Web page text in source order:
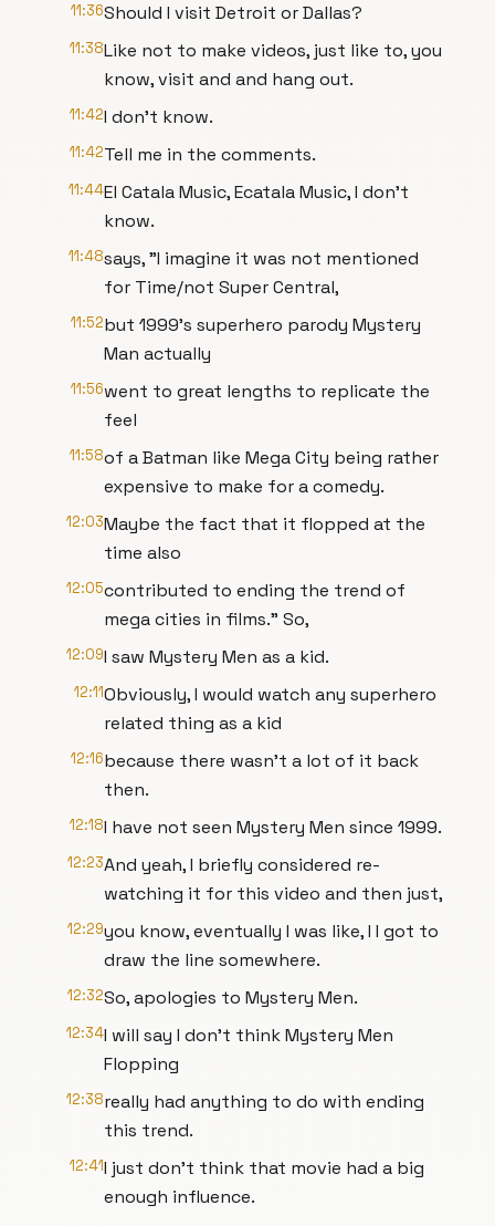
11:36Should I visit Detroit or Dallas?
11:38Like not to make videos, just like to, you
know, visit and and hang out.
11:42I don't know.
11:42Tell me in the comments.
11:44El Catala Music, Ecatala Music, I don't
know.
11:48says, "I imagine it was not mentioned
for Time/not Super Central,
11:52but 1999's superhero parody Mystery
Man actually
11:56went to great lengths to replicate the
feel
11:58of a Batman like Mega City being rather
expensive to make for a comedy.
12:03Maybe the fact that it flopped at the
time also
12:05contributed to ending the trend of
mega cities in films." So,
12:09I saw Mystery Men as a kid.
12:11Obviously, I would watch any superhero
related thing as a kid
12:16because there wasn't a lot of it back
then.
12:18I have not seen Mystery Men since 1999.
12:23And yeah, I briefly considered re-
watching it for this video and then just,
12:29you know, eventually I was like, I I got to
draw the line somewhere.
12:32So, apologies to Mystery Men.
12:34I will say I don't think Mystery Men
Flopping
12:38really had anything to do with ending
this trend.
12:41I just don't think that movie had a big
enough influence.